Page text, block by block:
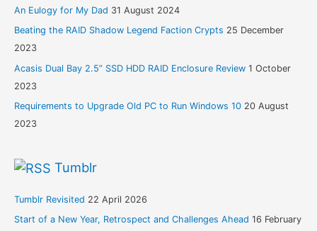
An Eulogy for My Dad 31 August 2024
Beating the RAID Shadow Legend Faction Crypts 25 December
2023
Acasis Dual Bay 2.5” SSD HDD RAID Enclosure Review 1 October
2023
Requirements to Upgrade Old PC to Run Windows 10 20 August
2023
Tumblr
Tumblr Revisited 22 April 2026
Start of a New Year, Retrospect and Challenges Ahead 16 February